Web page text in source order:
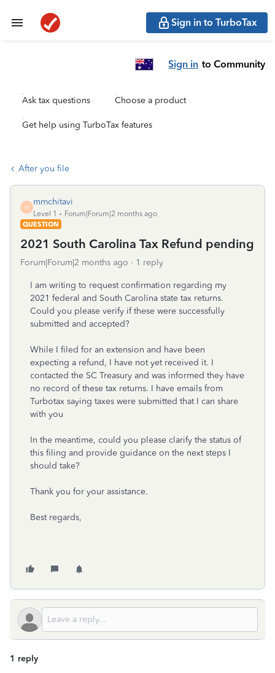
Sign in to TurboTax
Sign in to Community
Ask tax questions Choose a product
Get help using TurboTax features
After you file
M
mmchitavi
Level 1
Forum|Forum|2 months ago
QUESTION
2021 South Carolina Tax Refund pending
Forum|Forum|2 months ago 1 reply
I am writing to request confirmation regarding my
2021 federal and South Carolina state tax returns.
Could you please verify if these were successfully
submitted and accepted?
While I filed for an extension and have been
expecting a refund, I have not yet received it. I
contacted the SC Treasury and was informed they have
no record of these tax returns. I have emails from
Turbotax saying taxes were submitted that I can share
with you
In the meantime, could you please clarify the status of
this filing and provide guidance on the next steps I
should take?
Thank you for your assistance.
Best regards,
1 reply